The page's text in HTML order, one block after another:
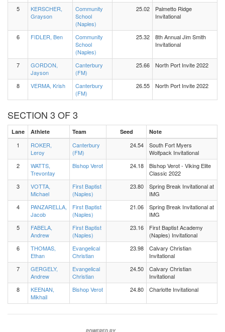
5
KERSCHER,
Grayson
Community
School
(Naples)
25.02
Palmetto Ridge
Invitational
6 FIDLER, Ben
Community
School
(Naples)
25.32
8th Annual Jim Smith
Invitational
7
GORDON,
Jayson
Canterbury
(FM)
25.66 North Port Invite 2022
8 VERMA, Krish
Canterbury
(FM)
26.55 North Port Invite 2022
SECTION 3 OF 3
Lane Athlete Team Seed Note
1
ROKER,
Leroy
Canterbury
(FM)
24.54
South Fort Myers
Wolfpack Invitational
2
WATTS,
Trevontay
Bishop Verot 24.18
Bishop Verot - Viking Elite
Classic 2022
3
VOTTA,
Michael
First Baptist
(Naples)
23.80
Spring Break Invitational at
IMG
4
PANZARELLA,
Jacob
First Baptist
(Naples)
21.06
Spring Break Invitational at
IMG
5
FABELA,
Andrew
First Baptist
(Naples)
23.16
First Baptist Academy
(Naples) Invitational
6
THOMAS,
Ethan
Evangelical
Christian
23.98
Calvary Christian
Invitational
7
GERGELY,
Andrew
Evangelical
Christian
24.50
Calvary Christian
Invitational
8
KEENAN,
Mikhail
Bishop Verot 24.80 Charlotte Invitational